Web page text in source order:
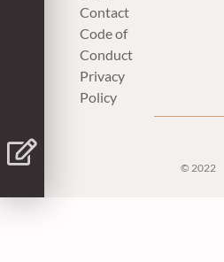
Contact
Code of
Conduct
Privacy
Policy
© 2022